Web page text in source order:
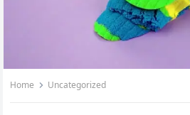
Home Uncategorized